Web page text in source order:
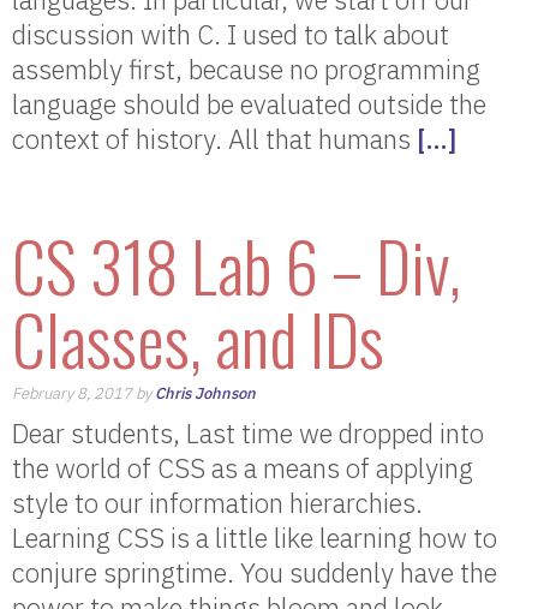
discussion with C. I used to talk about
assembly first, because no programming
language should be evaluated outside the
context of history. All that humans […]
CS 318 Lab 6 – Div,
Classes, and IDs
February 8, 2017 byChris Johnson
Dear students, Last time we dropped into
the world of CSS as a means of applying
style to our information hierarchies.
Learning CSS is a little like learning how to
conjure springtime. You suddenly have the